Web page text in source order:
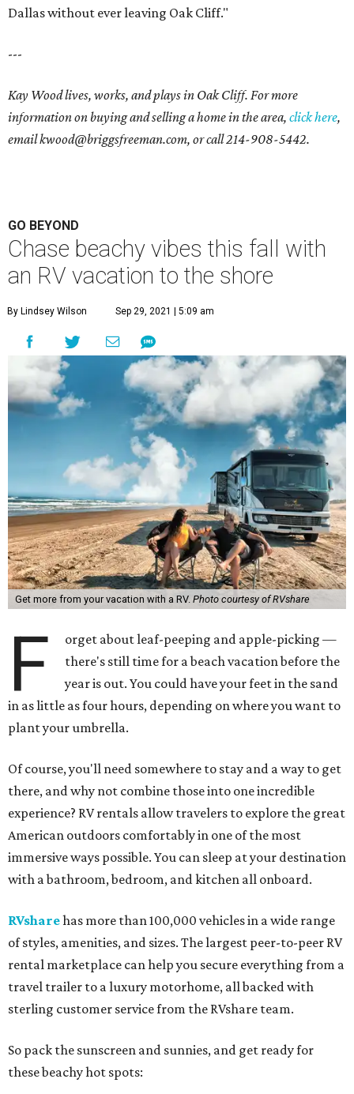
Dallas without ever leaving Oak Cliff."
---
Kay Wood lives, works, and plays in Oak Cliff. For more
information on buying and selling a home in the area, click here,
emailkwood@briggsfreeman.com, or call214-908-5442.
GO BEYOND
Chase beachy vibes this fall with
an RV vacation to the shore
By Lindsey Wilson Sep 29, 2021 | 5:09 am
Get more from your vacation with a RV. Photo courtesy of RVshare
F
orget about leaf-peeping and apple-picking —
there's still time for a beach vacation before the
year is out. You could have your feet in the sand
in as little as four hours, depending on where you want to
plant your umbrella.
Of course, you'll need somewhere to stay and a way to get
there, and why not combine those into one incredible
experience? RV rentals allow travelers to explore the great
American outdoors comfortably in one of the most
immersive ways possible. You can sleep at your destination
with a bathroom, bedroom, and kitchen all onboard.
RVsharehas more than 100,000 vehicles in a wide range
of styles, amenities, and sizes. The largest peer-to-peer RV
rental marketplace can help you secure everything from a
travel trailer to a luxury motorhome, all backed with
sterling customer service from the RVshare team.
So pack the sunscreen and sunnies, and get ready for
these beachy hot spots: